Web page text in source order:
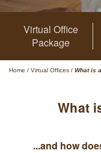
Virtual Office
Package
Home / Virtual Offices / What is
What
...and how